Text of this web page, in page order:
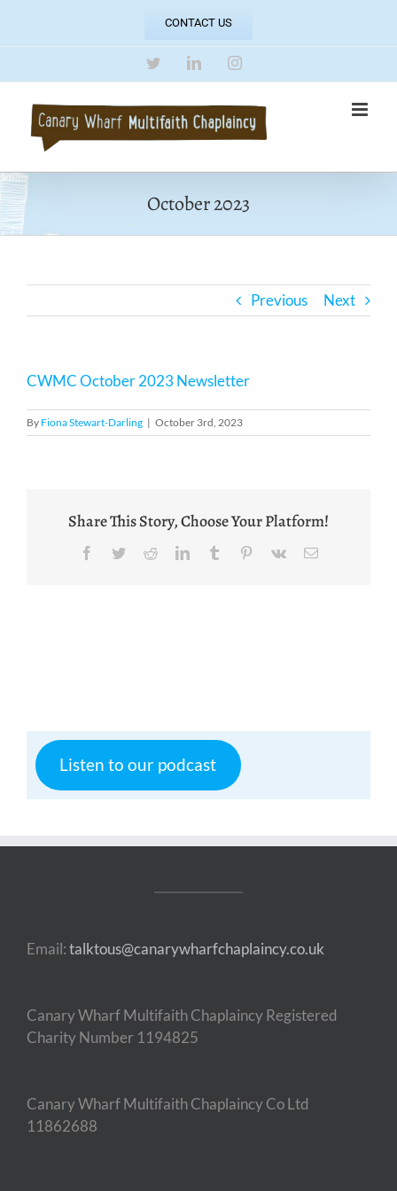
CONTACT US
TwitterLinkedInInstagram
October 2023
Previous Next
CWMC October 2023 Newsletter
By Fiona Stewart-Darling | October 3rd, 2023
Share This Story, Choose Your Platform!
Facebook
TwitterRedditLinkedInTumblr Pinterest
Vk Email
Listen to our podcast
Email:talktous@canarywharfchaplaincy.co.uk
Canary Wharf Multifaith Chaplaincy Registered
Charity Number 1194825
Canary Wharf Multifaith Chaplaincy Co Ltd
11862688